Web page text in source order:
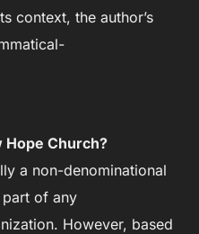
context, the author’s
Hope Church?
a non-denominational
of any
However, based